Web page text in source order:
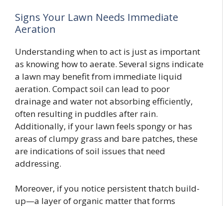
Signs Your Lawn Needs Immediate
Aeration
Understanding when to act is just as important
as knowing how to aerate. Several signs indicate
a lawn may benefit from immediate liquid
aeration. Compact soil can lead to poor
drainage and water not absorbing efficiently,
often resulting in puddles after rain.
Additionally, if your lawn feels spongy or has
areas of clumpy grass and bare patches, these
are indications of soil issues that need
addressing.
Moreover, if you notice persistent thatch build-
up—a layer of organic matter that forms